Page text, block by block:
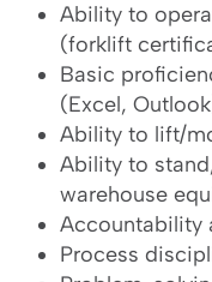
Ability to
(forklift
Basic
(Excel,
Ability to lift/
Ability to
warehouse
Accountability
Process